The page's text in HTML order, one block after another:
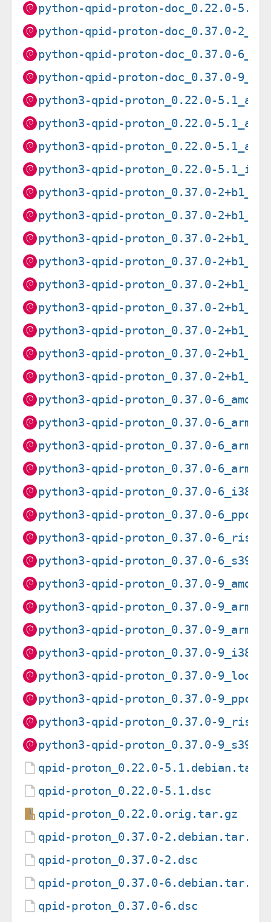
python-qpid-proton-doc_0.22.0-
python-qpid-proton-doc_0.37.0-
python-qpid-proton-doc_0.37.0-
python-qpid-proton-doc_0.37.0-
python3-qpid-proton_0.22.0-
python3-qpid-proton_0.22.0-
python3-qpid-proton_0.22.0-
python3-qpid-proton_0.22.0-
python3-qpid-proton_0.37.0-
python3-qpid-proton_0.37.0-
python3-qpid-proton_0.37.0-
python3-qpid-proton_0.37.0-
python3-qpid-proton_0.37.0-
python3-qpid-proton_0.37.0-
python3-qpid-proton_0.37.0-
python3-qpid-proton_0.37.0-
python3-qpid-proton_0.37.0-
python3-qpid-proton_0.37.0-
python3-qpid-proton_0.37.0-
python3-qpid-proton_0.37.0-
python3-qpid-proton_0.37.0-
python3-qpid-proton_0.37.0-
python3-qpid-proton_0.37.0-
python3-qpid-proton_0.37.0-
python3-qpid-proton_0.37.0-
python3-qpid-proton_0.37.0-
python3-qpid-proton_0.37.0-
python3-qpid-proton_0.37.0-
python3-qpid-proton_0.37.0-
python3-qpid-proton_0.37.0-
python3-qpid-proton_0.37.0-
python3-qpid-proton_0.37.0-
python3-qpid-proton_0.37.0-
qpid-proton_0.22.0-
qpid-proton_0.22.0-5.1.dsc
qpid-proton_0.22.0.orig.tar.gz
qpid-proton_0.37.0-2.debian.tar.xz
qpid-proton_0.37.0-2.dsc
qpid-proton_0.37.0-6.debian.tar.xz
qpid-proton_0.37.0-6.dsc